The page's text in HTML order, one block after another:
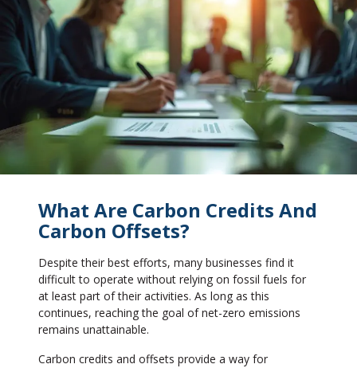
What Are Carbon Credits And
Carbon Offsets?
Despite their best efforts, many businesses find it
difficult to operate without relying on fossil fuels for
at least part of their activities. As long as this
continues, reaching the goal of net-zero emissions
remains unattainable.
Carbon credits and offsets provide a way for